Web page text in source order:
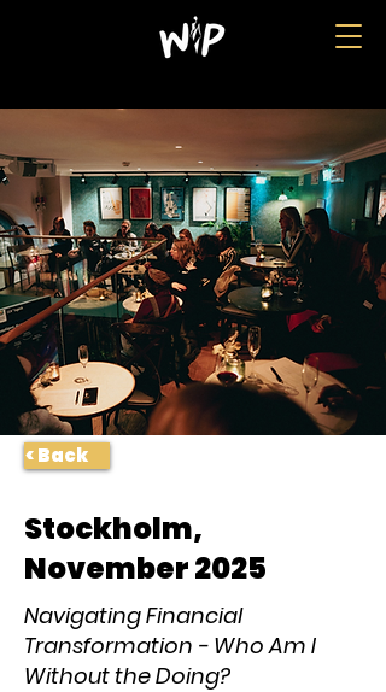
< Back
Stockholm,
November 2025
Navigating Financial
Transformation - Who Am I
Without the Doing?